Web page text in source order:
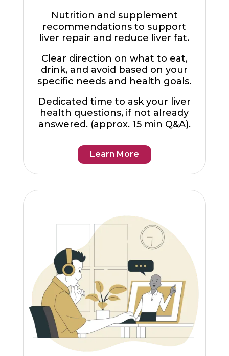
Nutrition and supplement
recommendations to support
liver repair and reduce liver fat.
Clear direction on what to eat,
drink, and avoid based on your
specific needs and health goals.
Dedicated time to ask your liver
health questions, if not already
answered. (approx. 15 min Q&A).
Learn More